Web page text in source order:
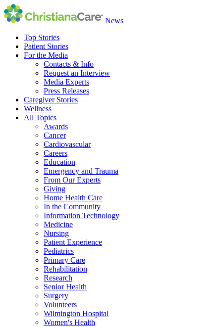
News
Top Stories
Patient Stories
For the Media
Contacts & Info
Request an Interview
Media Experts
Press Releases
Caregiver Stories
Wellness
All Topics
Awards
Cancer
Cardiovascular
Careers
Education
Emergency and Trauma
From Our Experts
Giving
Home Health Care
In the Community
Information Technology
Medicine
Nursing
Patient Experience
Pediatrics
Primary Care
Rehabilitation
Research
Senior Health
Surgery
Volunteers
Wilmington Hospital
Women's Health